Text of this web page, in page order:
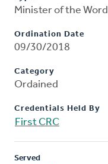
Minister of the Word
Ordination Date
09/30/2018
Category
Ordained
Credentials Held By
First CRC
Served